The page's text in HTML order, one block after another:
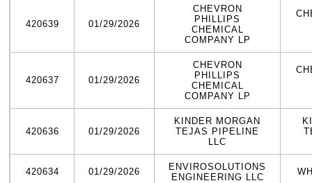
420639 01/29/2026
CHEVRON
PHILLIPS
CHEMICAL
COMPANY LP
420637 01/29/2026
CHEVRON
PHILLIPS
CHEMICAL
COMPANY LP
420636 01/29/2026
KINDER MORGAN
TEJAS PIPELINE
LLC
420634 01/29/2026
ENVIROSOLUTIONS
ENGINEERING LLC